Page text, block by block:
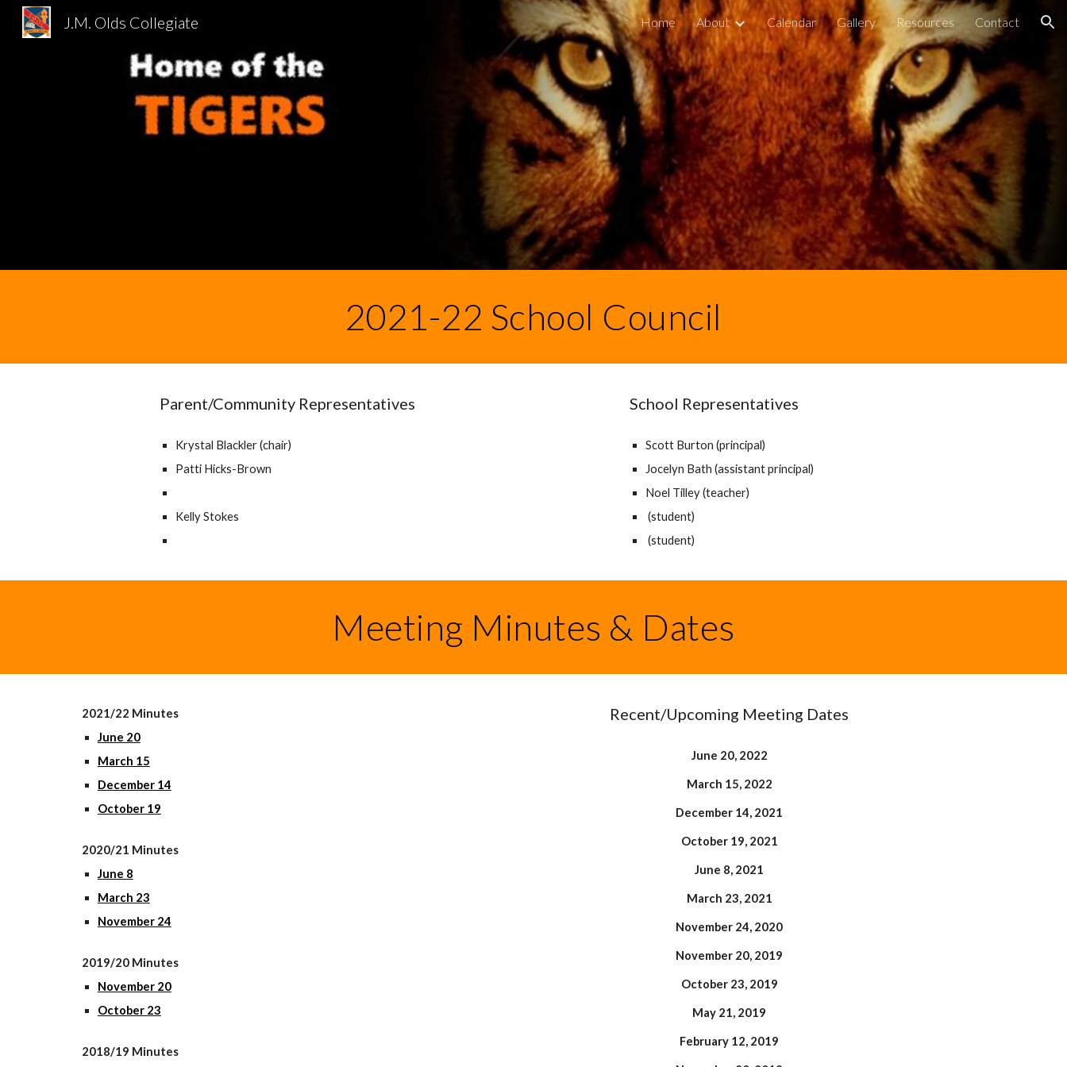
Skip to navigation
J.M. Olds Collegiate Home About Calendar Gallery Resources Contact
2021-22 School Council
Parent/Community Representatives
Krystal Blackler (chair)
Patti Hicks-Brown
Kelly Stokes
School Representatives
Scott Burton (principal)
Jocelyn Bath (assistant principal)
Noel Tilley (teacher)
(student)
(student)
Meeting Minutes & Dates
2021/22 Minutes
June 20
March 15
December 14
October 19
2020/21 Minutes
June 8
March 23
November 24
2019/20 Minutes
November 20
October 23
2018/19 Minutes
Recent/Upcoming Meeting Dates
June 20, 2022
March 15, 2022
December 14, 2021
October 19, 2021
June 8, 2021
March 23, 2021
November 24, 2020
November 20, 2019
October 23, 2019
May 21, 2019
February 12, 2019